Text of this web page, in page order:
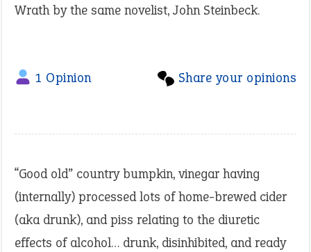
Wrath by the same novelist, John Steinbeck.
Share your opinions
1 Opinion
“Good old” country bumpkin, vinegar having
(internally) processed lots of home-brewed cider
(aka drunk), and piss relating to the diuretic
effects of alcohol… drunk, disinhibited, and ready